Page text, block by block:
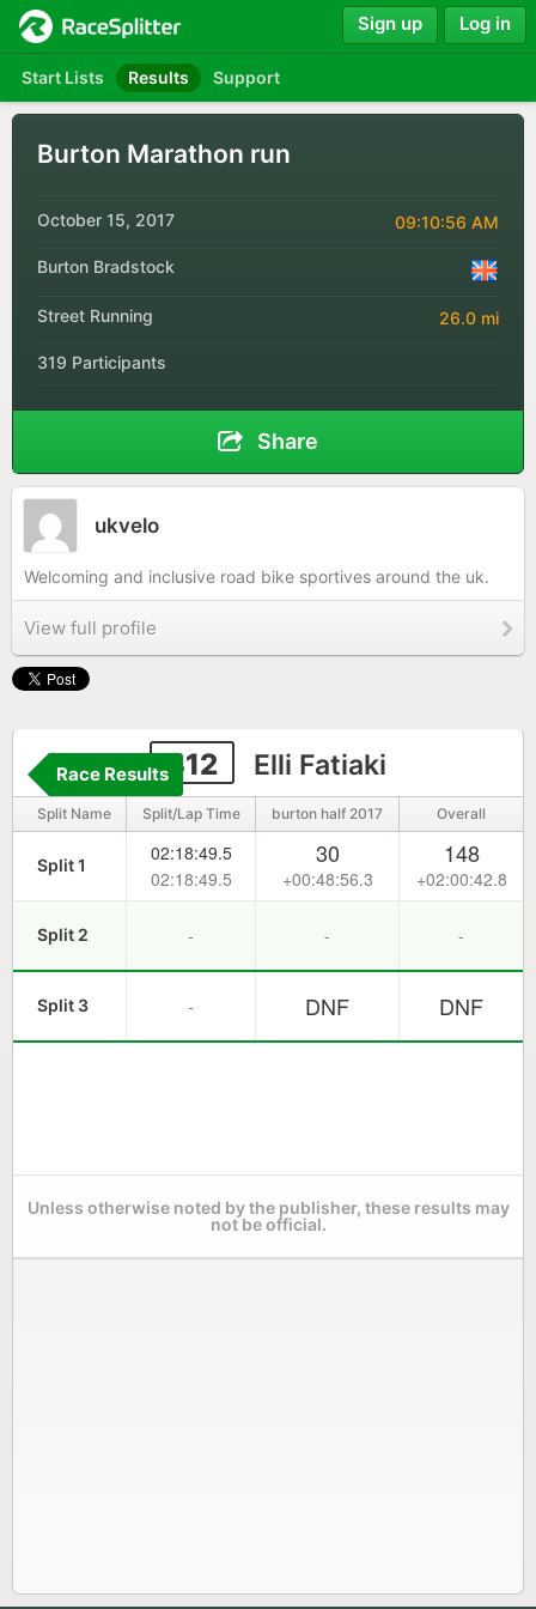
Start Lists Results Support
Sign up Log in
Burton Marathon run
October 15, 2017 09:10:56 AM
Burton Bradstock
Street Running 26.0 mi
319 Participants
Share
ukvelo
Welcoming and inclusive road bike sportives around the uk.
View full profile
312 Elli Fatiaki
Race Results
Split Name Split/Lap Time burton half 2017 Overall
Split 1
02:18:49.5
02:18:49.5
30
+00:48:56.3
148
+02:00:42.8
Split 2 - - -
Split 3 - DNF DNF
Unless otherwise noted by the publisher, these results may
not be official.